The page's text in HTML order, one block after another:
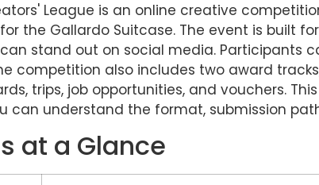
League is an online creative
the Gallardo Suitcase. The event is built
stand out on social media. Participants
competition also includes two award
trips, job opportunities, and vouchers.
can understand the format, submission
at a Glance